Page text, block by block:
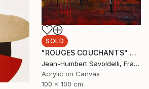
SOLD
"ROUGES COUCHANTS" Painting
Jean-Humbert Savoldelli, France
Acrylic on Canvas
100 x 100 cm